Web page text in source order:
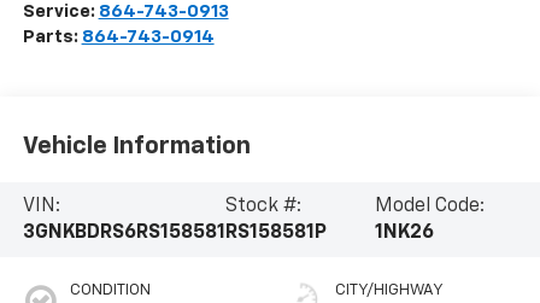
Service: 864-743-0913
Parts: 864-743-0914
Vehicle Information
VIN:
3GNKBDRS6RS158581
Stock #:
RS158581P
Model Code:
1NK26
CONDITION CITY/HIGHWAY